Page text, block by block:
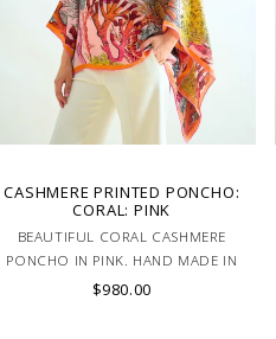
CASHMERE PRINTED PONCHO:
CORAL: PINK
BEAUTIFUL CORAL CASHMERE
PONCHO IN PINK. HAND MADE IN
LAKE COMO, ITALY.
$980.00